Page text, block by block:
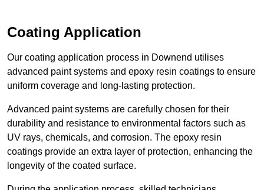
Coating Application
Our coating application process in Downend utilises
advanced paint systems and epoxy resin coatings to ensure
uniform coverage and long-lasting protection.
Advanced paint systems are carefully chosen for their
durability and resistance to environmental factors such as
UV rays, chemicals, and corrosion. The epoxy resin
coatings provide an extra layer of protection, enhancing the
longevity of the coated surface.